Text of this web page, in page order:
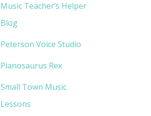
Music Teacher’s Helper
Blog
Peterson Voice Studio
Pianosaurus Rex
Small Town Music
Lessons